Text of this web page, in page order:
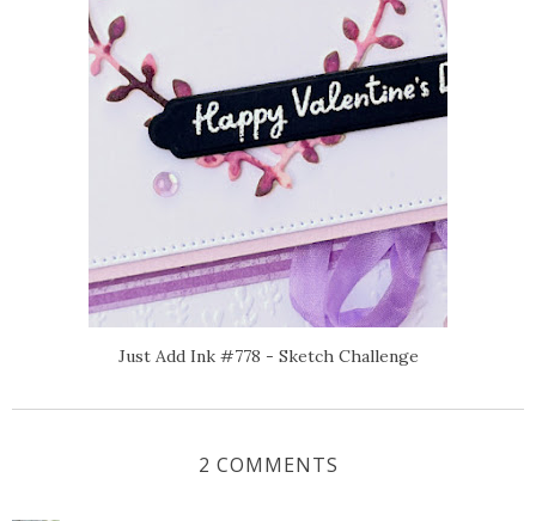
Just Add Ink #778 - Sketch Challenge
2 COMMENTS